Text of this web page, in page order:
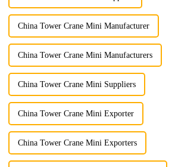
China Tower Crane Mini Manufacturer
China Tower Crane Mini Manufacturers
China Tower Crane Mini Suppliers
China Tower Crane Mini Exporter
China Tower Crane Mini Exporters